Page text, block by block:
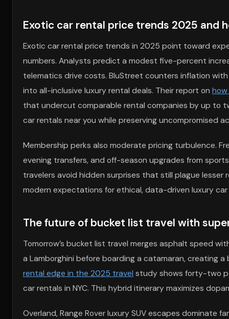
Exotic car rental price trends 2025 and
Exotic car rental price trends in 2025 point toward
numbers. Analysts predict a modest five-percent
telematics drive costs. BluStreet counters inflation
into all-inclusive luxury rental deals. Their report on
that undercut comparable rental companies by up to
car rentals near you while preserving uncompromised
Membership perks also moderate pricing turbulence.
evening transfers, and off-season upgrades from
travelers avoid hidden surprises that still plague
modern expectations for ethical, data-driven luxury
The future of bucket list travel with
Tomorrow’s bucket list travel merges asphalt speed
a Lamborghini before boarding a catamaran, creating
rental edge in the 2025 travel study shows forty-two
car rentals in NYC. This hybrid itinerary maximizes
Overland, Range Rover luxury SUV escapes dominate